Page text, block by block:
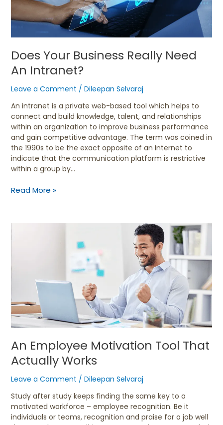
Does Your Business Really Need
An Intranet?
Leave a Comment / Dileepan Selvaraj
An intranet is a private web-based tool which helps to
connect and build knowledge, talent, and relationships
within an organization to improve business performance
and gain competitive advantage. The term was coined in
the 1990s to be the exact opposite of an Internet to
indicate that the communication platform is restrictive
within a group by…
Intranet?
Read More »
An Employee Motivation Tool That
Actually Works
Leave a Comment / Dileepan Selvaraj
Study after study keeps finding the same key to a
motivated workforce – employee recognition. Be it
individuals or teams, recognition and praise for a job well
An
Employee
That
Actually
Works